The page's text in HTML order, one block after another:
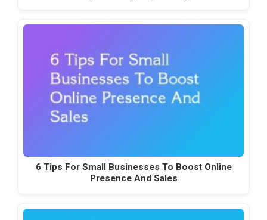
6 Tips For Small Businesses To Boost Online
Presence And Sales